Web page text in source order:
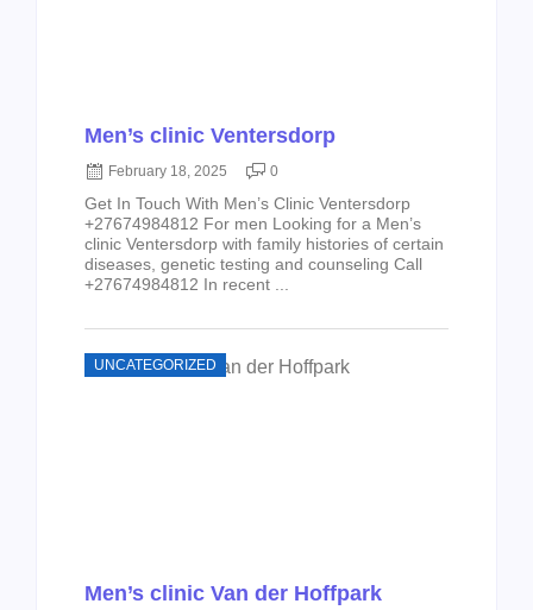
Men’s clinic Ventersdorp
February 18, 2025 0
Get In Touch With Men’s Clinic Ventersdorp
+27674984812 For men Looking for a Men’s
clinic Ventersdorp with family histories of certain
diseases, genetic testing and counseling Call
+27674984812 In recent ...
UNCATEGORIZED
Men’s clinic Van der Hoffpark